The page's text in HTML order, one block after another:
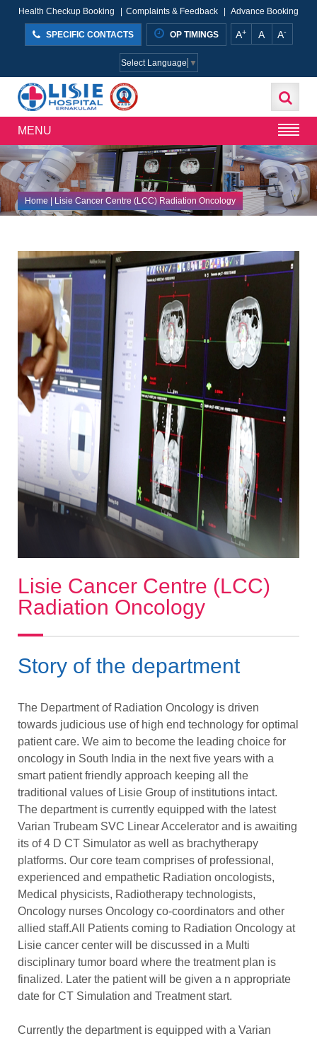
Health Checkup Booking Complaints & Feedback Advance Booking
SPECIFIC CONTACTS OP TIMINGS A+ A A-
Select Language ▼
MENU
Home| Lisie Cancer Centre (LCC) Radiation Oncology
Lisie Cancer Centre (LCC)
Radiation Oncology
Story of the department
The Department of Radiation Oncology is driven
towards judicious use of high end technology for optimal
patient care. We aim to become the leading choice for
oncology in South India in the next five years with a
smart patient friendly approach keeping all the
traditional values of Lisie Group of institutions intact.
The department is currently equipped with the latest
Varian Trubeam SVC Linear Accelerator and is awaiting
its of 4 D CT Simulator as well as brachytherapy
platforms. Our core team comprises of professional,
experienced and empathetic Radiation oncologists,
Medical physicists, Radiotherapy technologists,
Oncology nurses Oncology co-coordinators and other
allied staff.All Patients coming to Radiation Oncology at
Lisie cancer center will be discussed in a Multi
disciplinary tumor board where the treatment plan is
finalized. Later the patient will be given a n appropriate
date for CT Simulation and Treatment start.
Currently the department is equipped with a Varian